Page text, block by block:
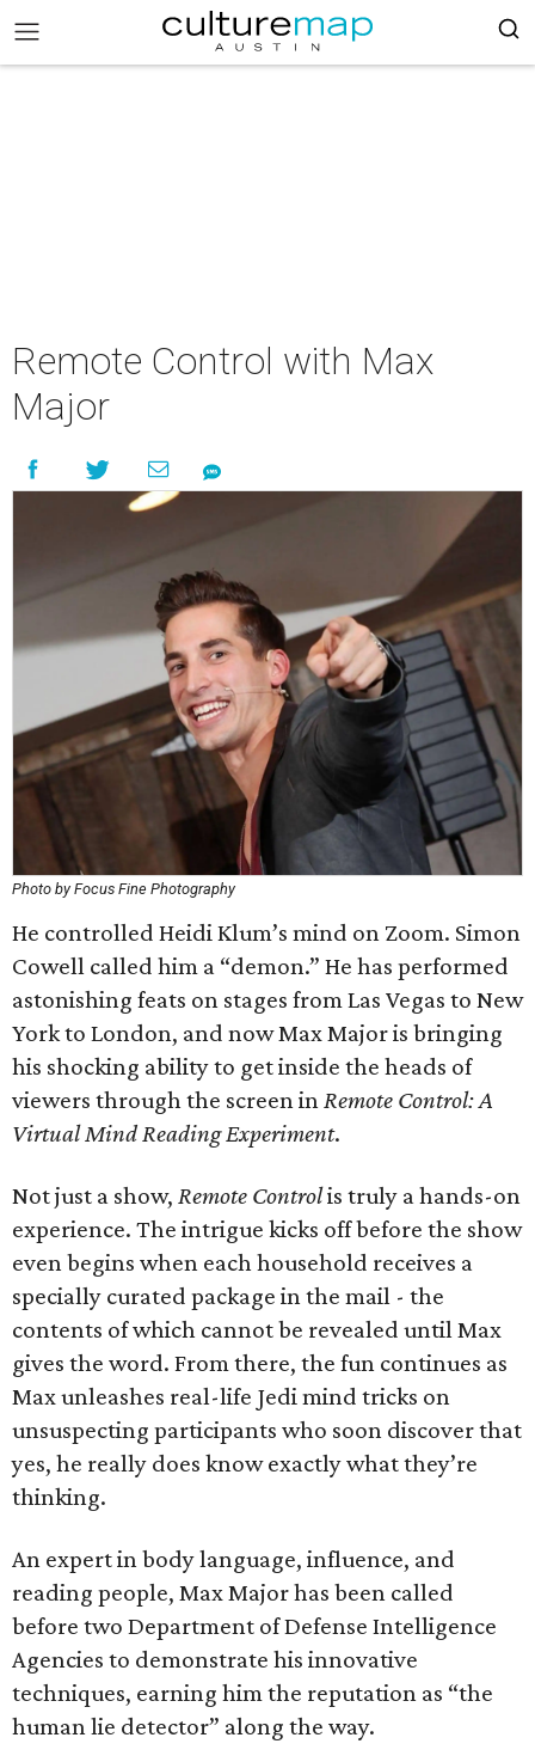
Remote Control with Max
Major
Photo by Focus Fine Photography
He controlled Heidi Klum’s mind on Zoom. Simon
Cowell called him a “demon.” He has performed
astonishing feats on stages from Las Vegas to New
York to London, and now Max Major is bringing
his shocking ability to get inside the heads of
viewers through the screen inRemote Control: A
Virtual Mind Reading Experiment.
Not just a show, Remote Controlis truly a hands-on
experience. The intrigue kicks off before the show
even begins when each household receives a
specially curated package in the mail - the
contents of which cannot be revealed until Max
gives the word. From there, the fun continues as
Max unleashes real-life Jedi mind tricks on
unsuspecting participants who soon discover that
yes, he really does know exactly what they’re
thinking.
An expert in body language, influence, and
reading people, Max Major has been called
before two Department of Defense Intelligence
Agencies to demonstrate his innovative
techniques, earning him the reputation as “the
human lie detector” along the way.